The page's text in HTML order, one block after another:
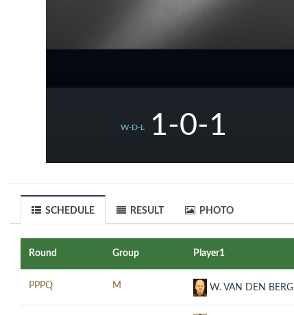
W-D-L 1-0-1
SCHEDULE RESULT PHOTO
Round Group Player1
PPPQ M W. VAN DEN BERG